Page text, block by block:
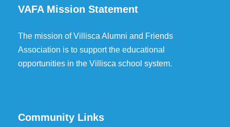
VAFA Mission Statement
The mission of Villisca Alumni and Friends
Association is to support the educational
opportunities in the Villisca school system.
Community Links